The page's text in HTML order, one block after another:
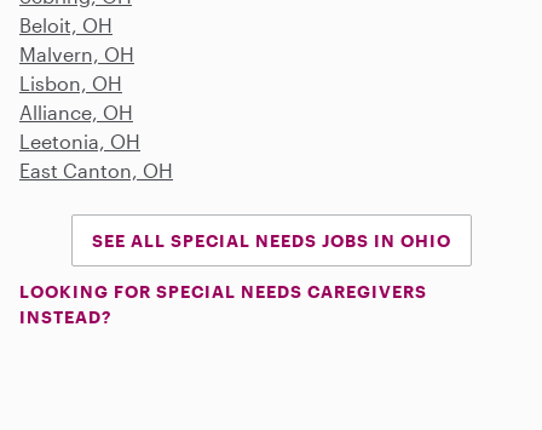
Beloit, OH
Malvern, OH
Lisbon, OH
Alliance, OH
Leetonia, OH
East Canton, OH
SEE ALL SPECIAL NEEDS JOBS IN OHIO
LOOKING FOR SPECIAL NEEDS CAREGIVERS
INSTEAD?